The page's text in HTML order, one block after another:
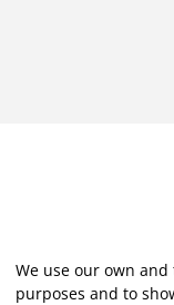
We use our own
purposes and to